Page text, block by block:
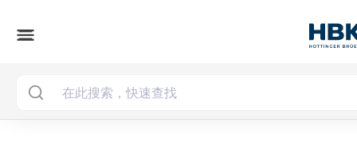
menu